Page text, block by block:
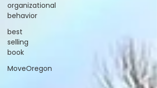
organizational
behavior
best
selling
book
MoveOregon